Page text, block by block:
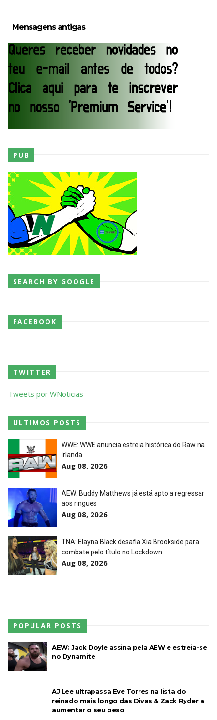
Lucha Libre AAA: Verano De Escándalo 2026 -
Semana 2
Unknown-Aug 02 2026
Semana em Sexyness No.52
SCSA867-Aug 02 2026
WWE SummerSlam 2026 - Saturday
Unknown
WWE Friday Night Smackdown 31 July 2026
Unknown-Aug 01 2026
AEW Dynamite 29JUL26
Unknown - Jul 30 2026
WWE NXT 28 JULY 2026
Unknown-Jul 29 2026
Throwback: The Rock vs Brock Lesnar:
SummerSlam 2002 - Undisputed WWE
Championship Match
SCSA867-Jul 28 2026
WWE Monday Night Raw 27 July 2026
AEW Redemption 2026
Unknown-Jul 27 2026
Dark Side of the Ring Season 7 Episode 4 “Necro
Butcher vs. Samoa Joe”
Unknown-Jul 26 2026
WWE Main Event, July 23, 2026
Jul 26 2026
Mensagens antigas
PUB
SEARCH BY GOOGLE
FACEBOOK
TWITTER
Tweets por WNoticias
ULTIMOS POSTS
WWE: WWE anuncia estreia histórica do Raw na
Irlanda
Aug 08, 2026
AEW: Buddy Matthews já está apto a regressar
aos ringues
Aug 08, 2026
TNA: Elayna Black desafia Xia Brookside para
combate pelo título no Lockdown
Aug 08, 2026
POPULAR POSTS
AEW: Jack Doyle assina pela AEW e estreia-se
no Dynamite
AJ Lee ultrapassa Eve Torres na lista do
reinado mais longo das Divas & Zack Ryder a
aumentar o seu peso